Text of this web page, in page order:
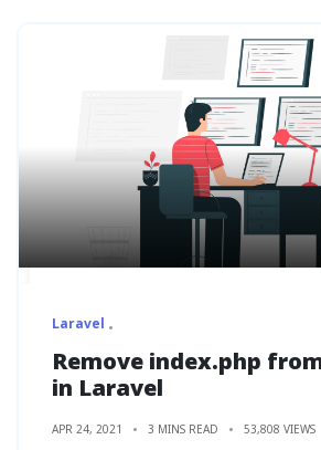
Laravel
Remove index.php
in Laravel
APR 24, 2021 3 MINS READ 53,808 VIEWS